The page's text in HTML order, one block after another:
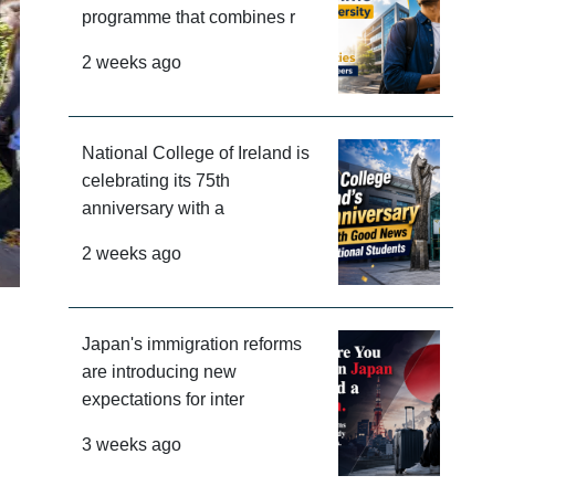
programme that combines r
2 weeks ago
National College of Ireland is
celebrating its 75th
anniversary with a
2 weeks ago
Japan's immigration reforms
are introducing new
expectations for inter
3 weeks ago